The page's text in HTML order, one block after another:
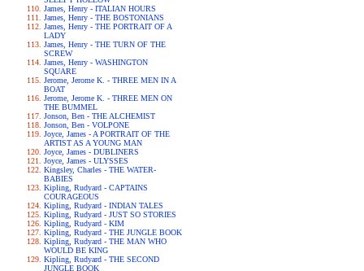
James, Henry - ITALIAN HOURS
James, Henry - THE BOSTONIANS
James, Henry - THE PORTRAIT OF A
LADY
James, Henry - THE TURN OF THE
SCREW
James, Henry - WASHINGTON
SQUARE
Jerome, Jerome K. - THREE MEN IN A
BOAT
Jerome, Jerome K. - THREE MEN ON
THE BUMMEL
Jonson, Ben - THE ALCHEMIST
Jonson, Ben - VOLPONE
Joyce, James - A PORTRAIT OF THE
ARTIST AS A YOUNG MAN
Joyce, James - DUBLINERS
Joyce, James - ULYSSES
Kingsley, Charles - THE WATER-
BABIES
Kipling, Rudyard - CAPTAINS
COURAGEOUS
Kipling, Rudyard - INDIAN TALES
Kipling, Rudyard - JUST SO STORIES
Kipling, Rudyard - KIM
Kipling, Rudyard - THE JUNGLE BOOK
Kipling, Rudyard - THE MAN WHO
WOULD BE KING
Kipling, Rudyard - THE SECOND
JUNGLE BOOK